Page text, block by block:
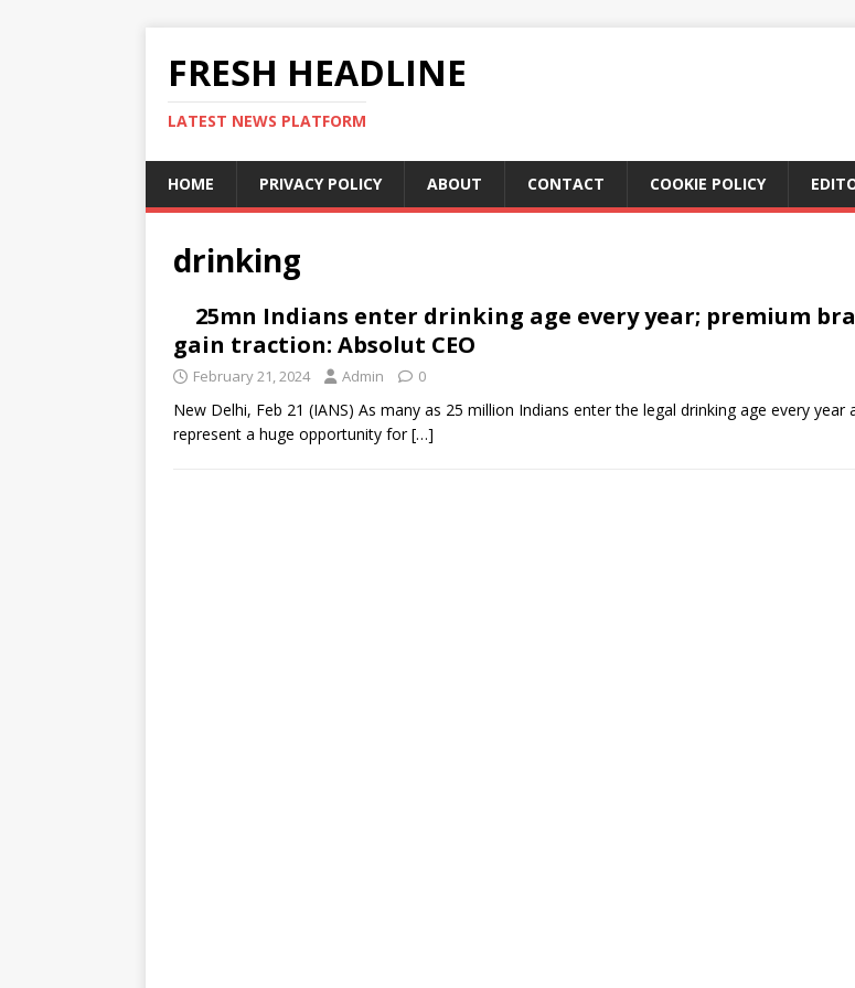
FRESH HEADLINE
LATEST NEWS PLATFORM
HOME PRIVACY POLICY ABOUT CONTACT COOKIE POLICY
drinking
25mn Indians enter drinking age every year; premium
gain traction: Absolut CEO
February 21, 2024 Admin 0
New Delhi, Feb 21 (IANS) As many as 25 million Indians enter the legal drinking age every year
represent a huge opportunity for[…]